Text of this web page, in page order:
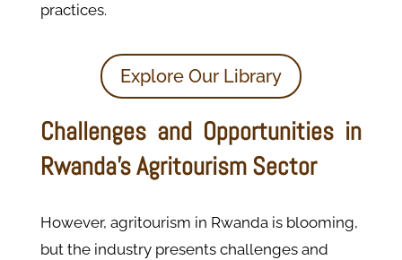
practices.
Explore Our Library
Challenges and Opportunities in
Rwanda’s Agritourism Sector
However, agritourism in Rwanda is blooming,
but the industry presents challenges and